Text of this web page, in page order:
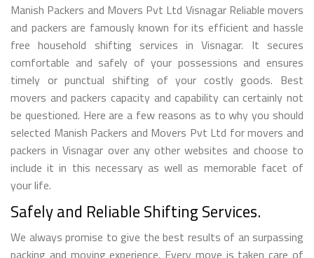
Manish Packers and Movers Pvt Ltd Visnagar Reliable movers
and packers are famously known for its efficient and hassle
free household shifting services in Visnagar. It secures
comfortable and safely of your possessions and ensures
timely or punctual shifting of your costly goods. Best
movers and packers capacity and capability can certainly not
be questioned. Here are a few reasons as to why you should
selected Manish Packers and Movers Pvt Ltd for movers and
packers in Visnagar over any other websites and choose to
include it in this necessary as well as memorable facet of
your life.
Safely and Reliable Shifting Services.
We always promise to give the best results of an surpassing
packing and moving experience. Every move is taken care of